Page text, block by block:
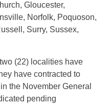
Gloucester,
Norfolk, Poquoson,
Surry, Sussex,
(22) localities have
have contracted to
the November General
pending